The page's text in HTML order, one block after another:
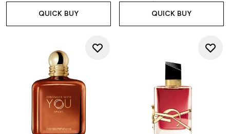
QUICK BUY QUICK BUY